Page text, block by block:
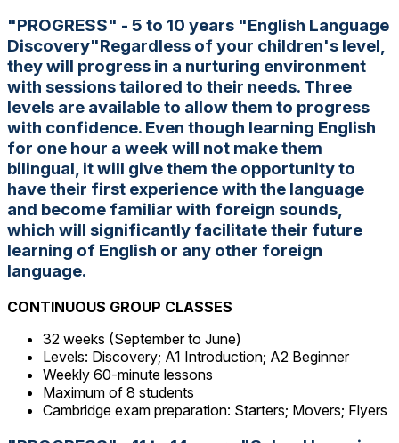
"PROGRESS" - 5 to 10 years "English Language
Discovery"Regardless of your children's level,
they will progress in a nurturing environment
with sessions tailored to their needs. Three
levels are available to allow them to progress
with confidence. Even though learning English
for one hour a week will not make them
bilingual, it will give them the opportunity to
have their first experience with the language
and become familiar with foreign sounds,
which will significantly facilitate their future
learning of English or any other foreign
language.
CONTINUOUS GROUP CLASSES
32 weeks (September to June)
Levels: Discovery; A1 Introduction; A2 Beginner
Weekly 60-minute lessons
Maximum of 8 students
Cambridge exam preparation: Starters; Movers; Flyers